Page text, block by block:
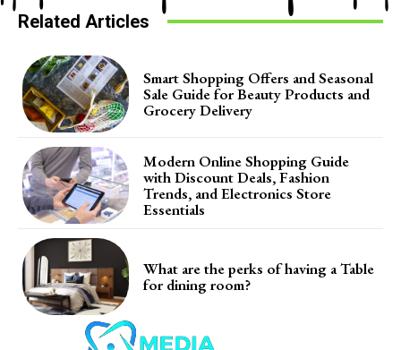
Related Articles
Smart Shopping Offers and Seasonal
Sale Guide for Beauty Products and
Grocery Delivery
Modern Online Shopping Guide
with Discount Deals, Fashion
Trends, and Electronics Store
Essentials
What are the perks of having a Table
for dining room?